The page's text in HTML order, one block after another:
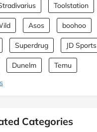
Toolstation
Asos boohoo
Superdrug JD Sports
Dunelm
Temu
Categories